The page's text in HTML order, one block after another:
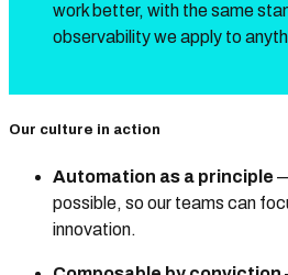
work better, with the same
observability we apply to
Our culture in action
Automation as a principle
possible, so our teams can
innovation.